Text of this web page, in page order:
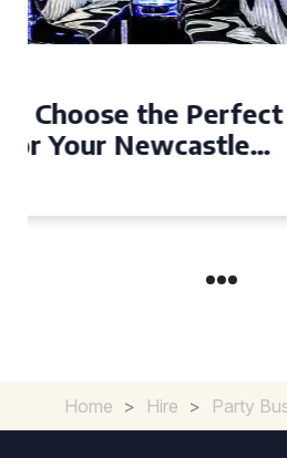
Top Tips for
Limo Hire in
Home > Hire > Party